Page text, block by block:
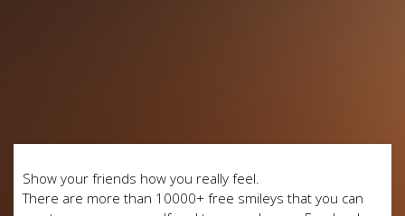
Show your friends how you really feel.
There are more than 10000+ free smileys that you can